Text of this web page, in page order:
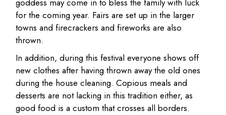
goddess may come in to bless the family with luck
for the coming year. Fairs are set up in the larger
towns and firecrackers and fireworks are also
thrown.
In addition, during this festival everyone shows off
new clothes after having thrown away the old ones
during the house cleaning. Copious meals and
desserts are not lacking in this tradition either, as
good food is a custom that crosses all borders.